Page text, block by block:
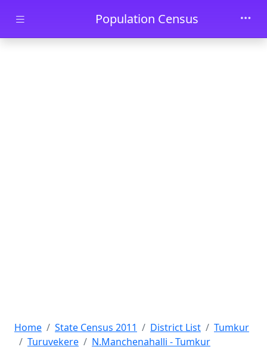
Skip to main contentPopulation Census
Home State Census 2011 District List
Tumkur
Turuvekere
N.Manchenahalli - Tumkur